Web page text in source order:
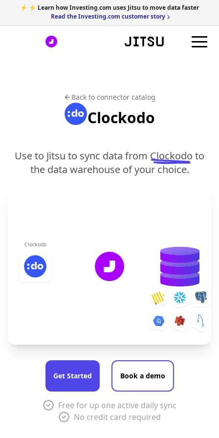
⚡ ⚡ Learn how Investing.com uses Jitsu to move data faster
Read the Investing.com customer story
Back to connector catalog
Clockodo
Use to Jitsu to sync data from Clockodo to
the data warehouse of your choice.
Clockodo
Get Started Book a demo
Free for up one active daily sync
No credit card required